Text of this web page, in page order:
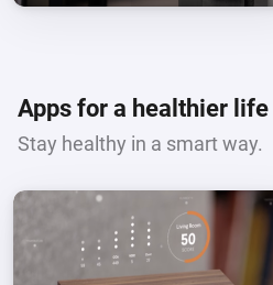
Apps for a healthier life
Stay healthy in a smart way.